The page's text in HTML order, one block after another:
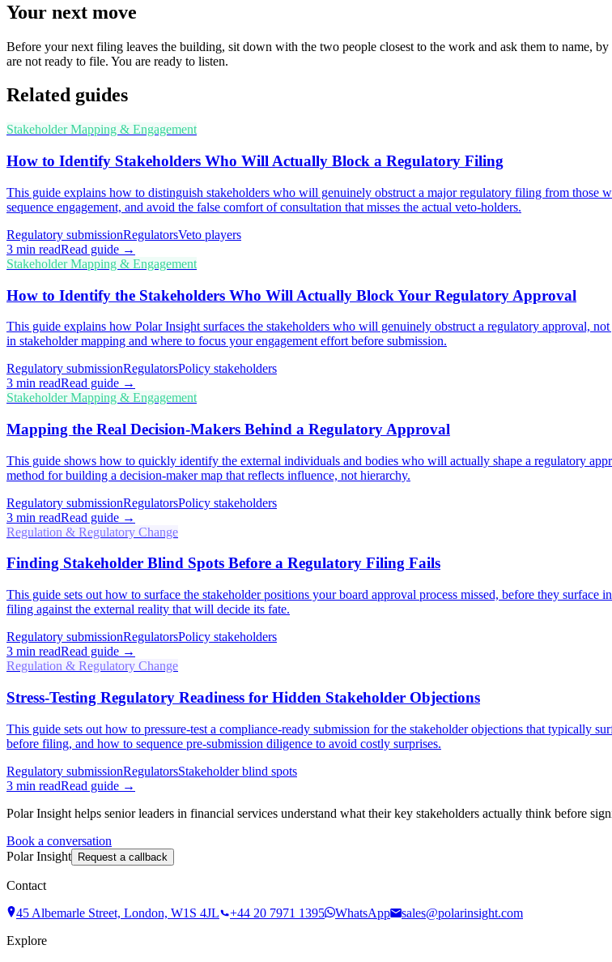
Your next move
Before your next filing leaves the building, sit down with the two people closest to the work and ask them to name,
are not ready to file. You are ready to listen.
Related guides
Stakeholder Mapping & Engagement
How to Identify Stakeholders Who Will Actually Block a Regulatory Filing
This guide explains how to distinguish stakeholders who will genuinely obstruct a major regulatory filing from
sequence engagement, and avoid the false comfort of consultation that misses the actual veto-holders.
Regulatory submissionRegulatorsVeto players
3 min readRead guide →
Stakeholder Mapping & Engagement
How to Identify the Stakeholders Who Will Actually Block Your Regulatory Approval
This guide explains how Polar Insight surfaces the stakeholders who will genuinely obstruct a regulatory approval,
in stakeholder mapping and where to focus your engagement effort before submission.
Regulatory submissionRegulatorsPolicy stakeholders
3 min readRead guide →
Stakeholder Mapping & Engagement
Mapping the Real Decision-Makers Behind a Regulatory Approval
This guide shows how to quickly identify the external individuals and bodies who will actually shape a regulatory
method for building a decision-maker map that reflects influence, not hierarchy.
Regulatory submissionRegulatorsPolicy stakeholders
3 min readRead guide →
Regulation & Regulatory Change
Finding Stakeholder Blind Spots Before a Regulatory Filing Fails
This guide sets out how to surface the stakeholder positions your board approval process missed, before they
filing against the external reality that will decide its fate.
Regulatory submissionRegulatorsPolicy stakeholders
3 min readRead guide →
Regulation & Regulatory Change
Stress-Testing Regulatory Readiness for Hidden Stakeholder Objections
This guide sets out how to pressure-test a compliance-ready submission for the stakeholder objections that
before filing, and how to sequence pre-submission diligence to avoid costly surprises.
Regulatory submissionRegulatorsStakeholder blind spots
3 min readRead guide →
Polar Insight helps senior leaders in financial services understand what their key stakeholders actually think before
Book a conversation
Polar Insight Request a callback
Contact
45 Albemarle Street, London, W1S 4JL
+44 20 7971 1395 WhatsApp
sales@polarinsight.com
Explore